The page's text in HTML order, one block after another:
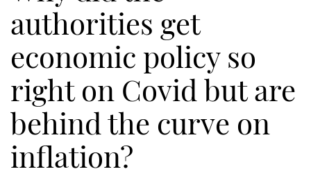
authorities get
economic policy so
right on Covid but are
behind the curve on
inflation?